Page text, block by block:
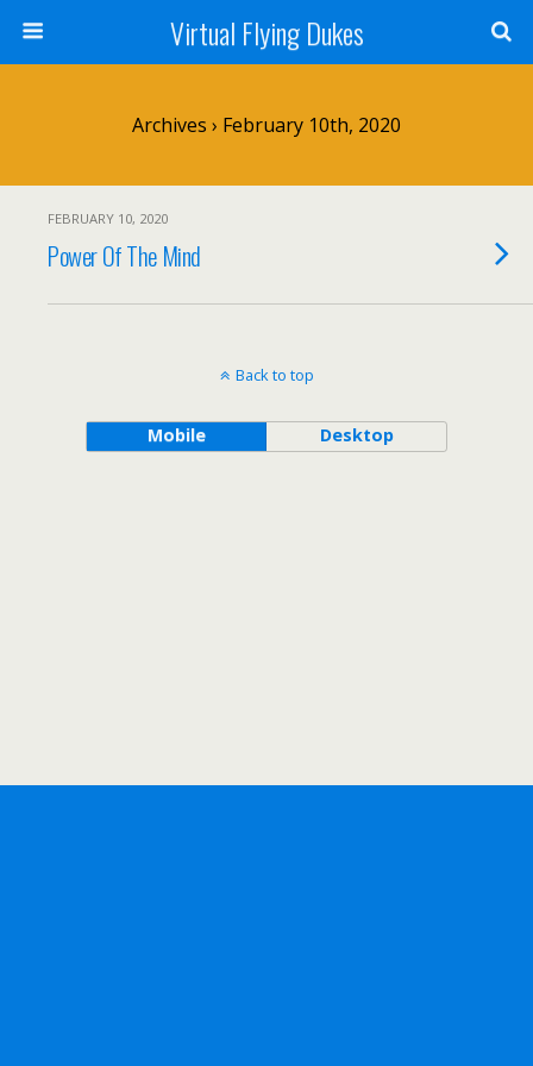
Virtual Flying Dukes
Archives › February 10th, 2020
FEBRUARY 10, 2020
Power Of The Mind
Back to top
Mobile Desktop